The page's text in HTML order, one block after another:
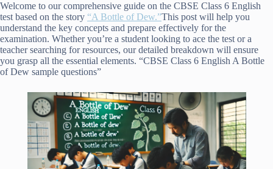
Welcome to our comprehensive guide on the CBSE Class 6 English
test based on the story “A Bottle of Dew.”This post will help you
understand the key concepts and prepare effectively for the
examination. Whether you’re a student looking to ace the test or a
teacher searching for resources, our detailed breakdown will ensure
you grasp all the essential elements. “CBSE Class 6 English A Bottle
of Dew sample questions”